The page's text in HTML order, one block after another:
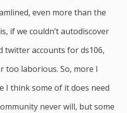
even more than the
if we couldn’t autodiscover
twitter accounts for ds106,
too laborious. So, more I
I think some of it does need
never will, but some